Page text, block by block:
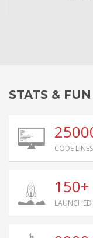
STATS &
CODE
150+
LAUNCHED